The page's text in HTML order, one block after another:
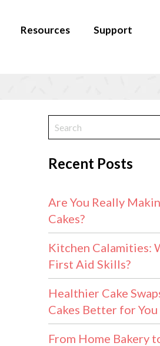
Resources Support
Recent Posts
Are You Really
Cakes?
Kitchen Calamities:
First Aid Skills?
Healthier Cake
Cakes Better for You
From Home Bakery